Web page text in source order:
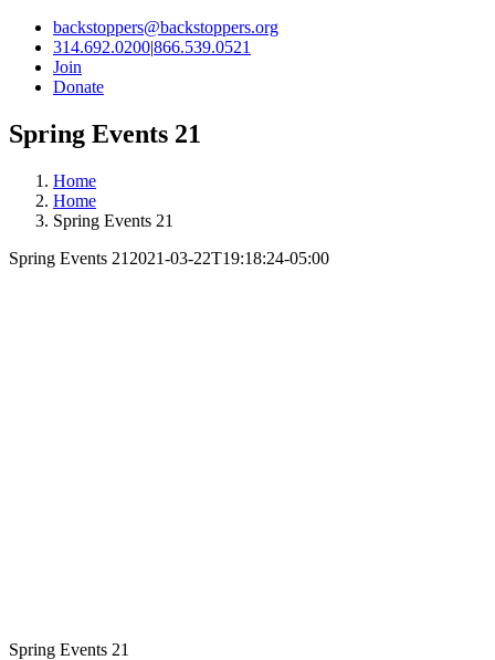
backstoppers@backstoppers.org
314.692.0200|866.539.0521
Join
Donate
Spring Events 21
Home
Home
Spring Events 21
Spring Events 21 2021-03-22T19:18:24-05:00
Spring Events 21